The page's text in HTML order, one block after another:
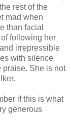
rest of the
mad when
than facial
following her
irrepressible
with silence
praise. She is not
if this is what
generous